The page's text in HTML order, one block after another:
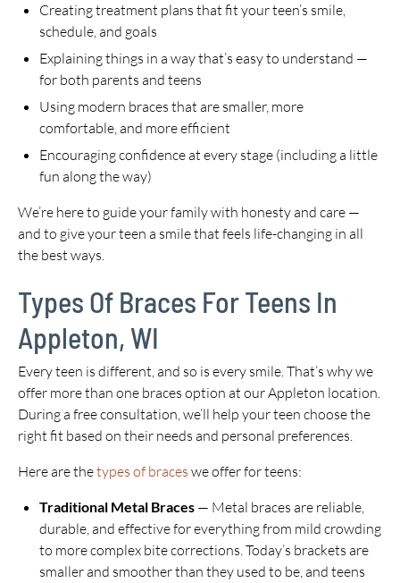
Creating treatment plans that fit your teen’s smile,
schedule, and goals
Explaining things in a way that’s easy to understand —
for both parents and teens
Using modern braces that are smaller, more
comfortable, and more efficient
Encouraging confidence at every stage (including a little
fun along the way)
We’re here to guide your family with honesty and care —
and to give your teen a smile that feels life-changing in all
the best ways.
Types Of Braces For Teens In
Appleton, WI
Every teen is different, and so is every smile. That’s why we
offer more than one braces option at our Appleton location.
During a free consultation, we’ll help your teen choose the
right fit based on their needs and personal preferences.
Here are thetypes of braces we offer for teens:
Traditional Metal Braces — Metal braces are reliable,
durable, and effective for everything from mild crowding
to more complex bite corrections. Today’s brackets are
smaller and smoother than they used to be, and teens